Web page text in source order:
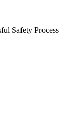
Safety Process